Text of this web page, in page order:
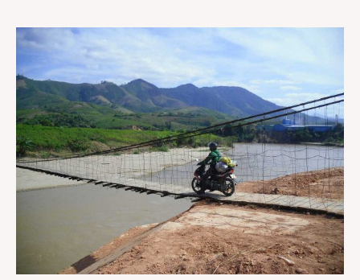
EASY
RIDING
VIETNAM
PART
ONE